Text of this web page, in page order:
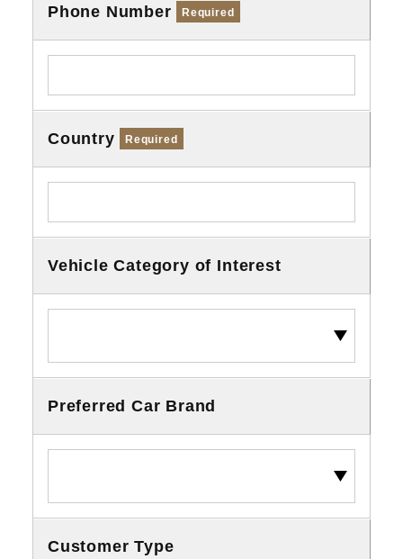
Phone Number Required
Country Required
Vehicle Category of Interest
Preferred Car Brand
Customer Type